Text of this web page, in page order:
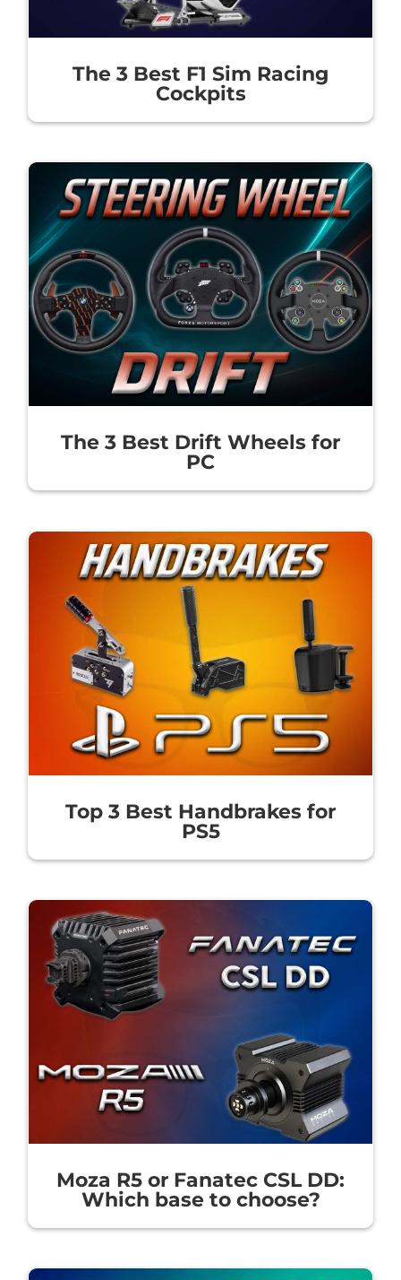
The 3 Best F1 Sim Racing
Cockpits
The 3 Best Drift Wheels for
PC
Top 3 Best Handbrakes for
PS5
Moza R5 or Fanatec CSL DD:
Which base to choose?